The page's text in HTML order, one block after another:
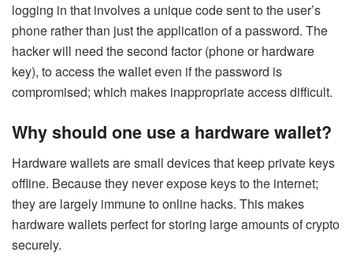
logging in that involves a unique code sent to the user’s
phone rather than just the application of a password. The
hacker will need the second factor (phone or hardware
key), to access the wallet even if the password is
compromised; which makes inappropriate access difficult.
Why should one use a hardware wallet?
Hardware wallets are small devices that keep private keys
offline. Because they never expose keys to the internet;
they are largely immune to online hacks. This makes
hardware wallets perfect for storing large amounts of crypto
securely.